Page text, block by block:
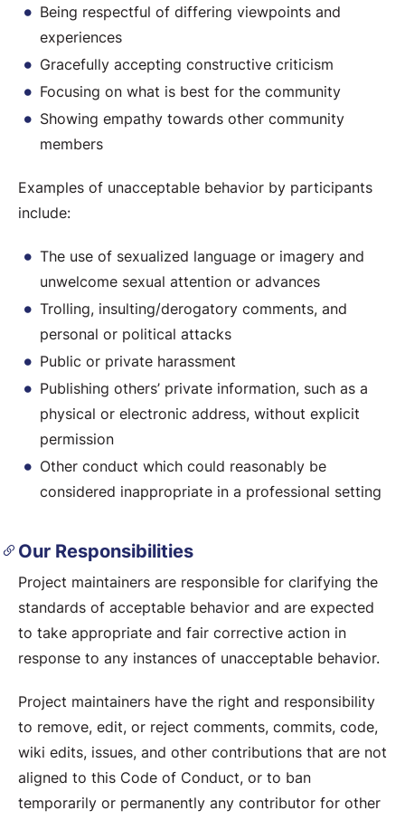
Being respectful of differing viewpoints and
experiences
Gracefully accepting constructive criticism
Focusing on what is best for the community
Showing empathy towards other community
members
Examples of unacceptable behavior by participants
include:
The use of sexualized language or imagery and
unwelcome sexual attention or advances
Trolling, insulting/derogatory comments, and
personal or political attacks
Public or private harassment
Publishing others’ private information, such as a
physical or electronic address, without explicit
permission
Other conduct which could reasonably be
considered inappropriate in a professional setting
Our Responsibilities
Project maintainers are responsible for clarifying the
standards of acceptable behavior and are expected
to take appropriate and fair corrective action in
response to any instances of unacceptable behavior.
Project maintainers have the right and responsibility
to remove, edit, or reject comments, commits, code,
wiki edits, issues, and other contributions that are not
aligned to this Code of Conduct, or to ban
temporarily or permanently any contributor for other